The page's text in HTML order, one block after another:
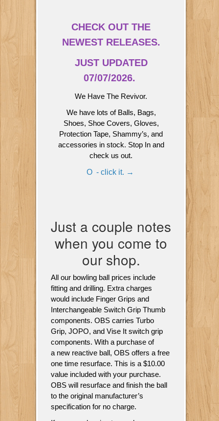
CHECK OUT THE
NEWEST RELEASES.
JUST UPDATED
07/07/2026.
We Have The Revivor.
We have lots of Balls, Bags,
Shoes, Shoe Covers, Gloves,
Protection Tape, Shammy’s, and
accessories in stock. Stop In and
check us out.
O - click it. →
Just a couple notes
when you come to
our shop.
All our bowling ball prices include
fitting and drilling. Extra charges
would include Finger Grips and
Interchangeable Switch Grip Thumb
components. OBS carries Turbo
Grip, JOPO, and Vise It switch grip
components. With a purchase of
a new reactive ball, OBS offers a free
one time resurface. This is a $10.00
value included with your purchase.
OBS will resurface and finish the ball
to the original manufacturer’s
specification for no charge.